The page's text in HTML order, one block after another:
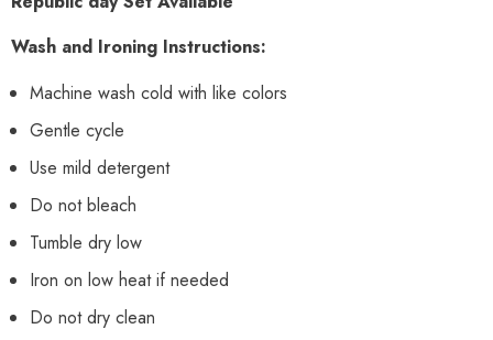
Wash and Ironing Instructions:
Machine wash cold with like colors
Gentle cycle
Use mild detergent
Do not bleach
Tumble dry low
Iron on low heat if needed
Do not dry clean